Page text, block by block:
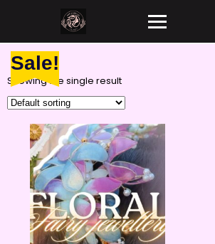
Showing the single result
Sale!